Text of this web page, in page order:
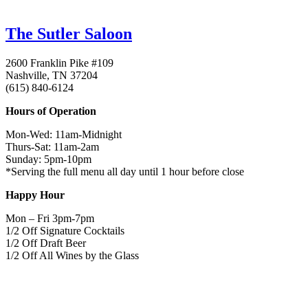
The Sutler Saloon
2600 Franklin Pike #109
Nashville, TN 37204
(615) 840-6124
Hours of Operation
Mon-Wed: 11am-Midnight
Thurs-Sat: 11am-2am
Sunday: 5pm-10pm
*Serving the full menu all day until 1 hour before close
Happy Hour
Mon – Fri 3pm-7pm
1/2 Off Signature Cocktails
1/2 Off Draft Beer
1/2 Off All Wines by the Glass